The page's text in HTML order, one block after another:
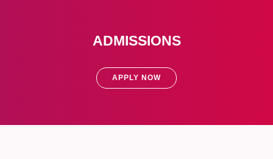
ADMISSIONS
APPLY NOW